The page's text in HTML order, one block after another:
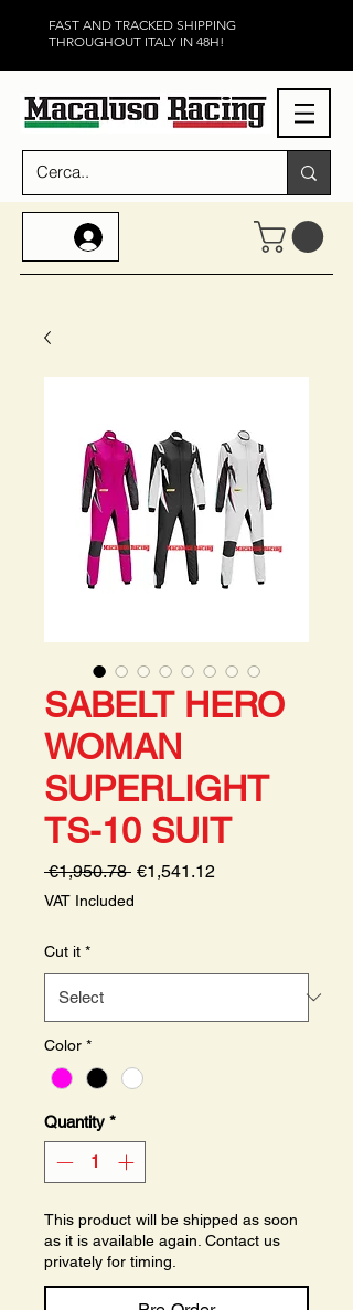
FAST AND TRACKED SHIPPING
THROUGHOUT ITALY IN 48H!
SABELT HERO
WOMAN
SUPERLIGHT
TS-10 SUIT
€1,950.78 Regular
Price
€1,541.12
VAT Included
Cut it *
Color *
Quantity *
This product will be shipped as soon
as it is available again. Contact us
privately for timing.